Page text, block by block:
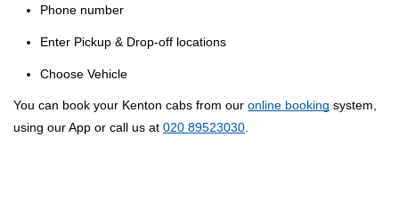
Phone number
Enter Pickup & Drop-off locations
Choose Vehicle
You can book your Kenton cabs from our online booking system,
using our App or call us at 020 89523030